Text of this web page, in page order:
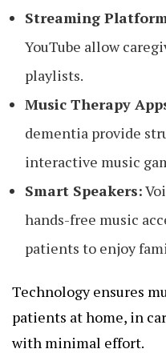
Streaming
YouTube allow
playlists.
Music Therapy
dementia provide
interactive music
Smart Speakers:
hands-free music
patients to enjoy
Technology ensures
patients at home, in
with minimal effort.